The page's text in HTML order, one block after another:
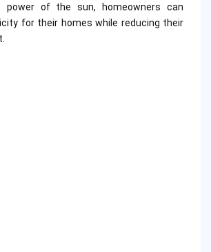
power of the sun, homeowners can
for their homes while reducing their